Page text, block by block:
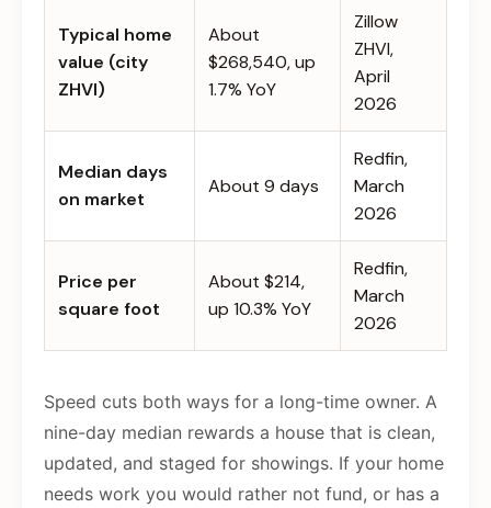
Typical home
value (city
ZHVI)
About
$268,540, up
1.7% YoY
Zillow
ZHVI,
April
2026
Median days
on market
About 9 days
Redfin,
March
2026
Price per
square foot
About $214,
up 10.3% YoY
Redfin,
March
2026
Speed cuts both ways for a long-time owner. A
nine-day median rewards a house that is clean,
updated, and staged for showings. If your home
needs work you would rather not fund, or has a